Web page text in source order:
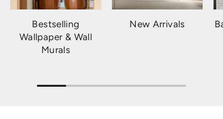
Bestselling
Wallpaper & Wall
Murals
New Arrivals